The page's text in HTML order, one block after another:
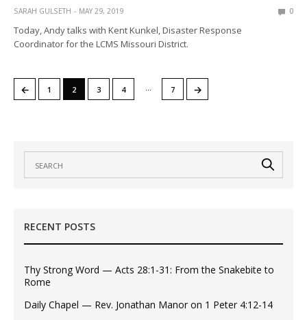
SARAH GULSETH MAY 29, 2019 0
Today, Andy talks with Kent Kunkel, Disaster Response
Coordinator for the LCMS Missouri District.
← 1 2 3 4 … 7 →
RECENT POSTS
Thy Strong Word — Acts 28:1-31: From the Snakebite to
Rome
Daily Chapel — Rev. Jonathan Manor on 1 Peter 4:12-14